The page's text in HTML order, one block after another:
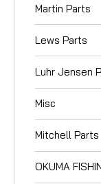
Martin Parts
Lews Parts
Luhr Jensen
Misc
Mitchell Parts
OKUMA